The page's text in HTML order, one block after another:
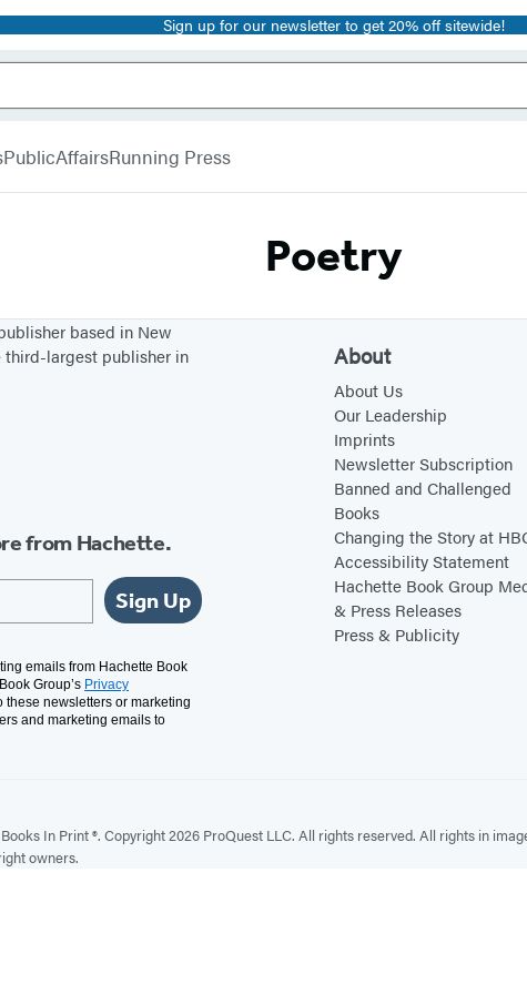
Sign up for our newsletter to get 20% off sitewide!
PublicAffairsRunning Press
Poetry
based in New
third-largest publisher in
from Hachette.
Sign Up
emails from Hachette Book
Group’s Privacy
these newsletters or marketing
and marketing emails to
About
About Us
Our Leadership
Imprints
Newsletter Subscription
Banned and Challenged
Books
Changing the Story at
Accessibility Statement
Hachette Book Group
& Press Releases
Press & Publicity
In Print ®. Copyright 2026 ProQuest LLC. All rights reserved. All rights in
owners.